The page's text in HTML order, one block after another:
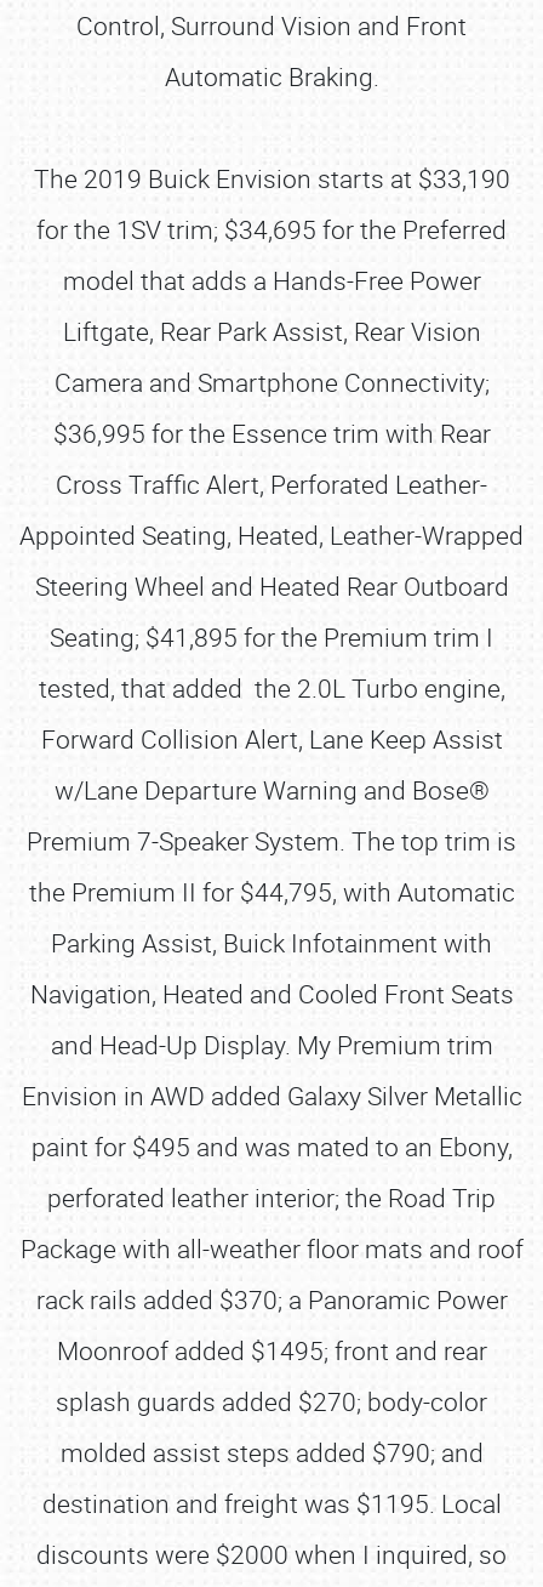
Control, Surround Vision and Front
Automatic Braking.
The 2019 Buick Envision starts at $33,190
for the 1SV trim; $34,695 for the Preferred
model that adds a Hands-Free Power
Liftgate, Rear Park Assist, Rear Vision
Camera and Smartphone Connectivity;
$36,995 for the Essence trim with Rear
Cross Traffic Alert, Perforated Leather-
Appointed Seating, Heated, Leather-Wrapped
Steering Wheel and Heated Rear Outboard
Seating; $41,895 for the Premium trim I
tested, that added the 2.0L Turbo engine,
Forward Collision Alert, Lane Keep Assist
w/Lane Departure Warning and Bose®
Premium 7-Speaker System. The top trim is
the Premium II for $44,795, with Automatic
Parking Assist, Buick Infotainment with
Navigation, Heated and Cooled Front Seats
and Head-Up Display. My Premium trim
Envision in AWD added Galaxy Silver Metallic
paint for $495 and was mated to an Ebony,
perforated leather interior; the Road Trip
Package with all-weather floor mats and roof
rack rails added $370; a Panoramic Power
Moonroof added $1495; front and rear
splash guards added $270; body-color
molded assist steps added $790; and
destination and freight was $1195. Local
discounts were $2000 when I inquired, so